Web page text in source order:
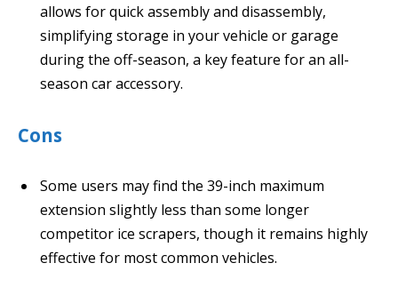
allows for quick assembly and disassembly,
simplifying storage in your vehicle or garage
during the off-season, a key feature for an all-
season car accessory.
Cons
Some users may find the 39-inch maximum
extension slightly less than some longer
competitor ice scrapers, though it remains highly
effective for most common vehicles.